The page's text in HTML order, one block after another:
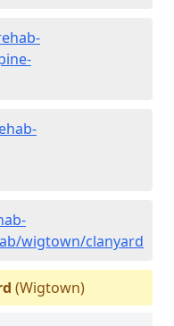
wigtown/clanyard
(Wigtown)